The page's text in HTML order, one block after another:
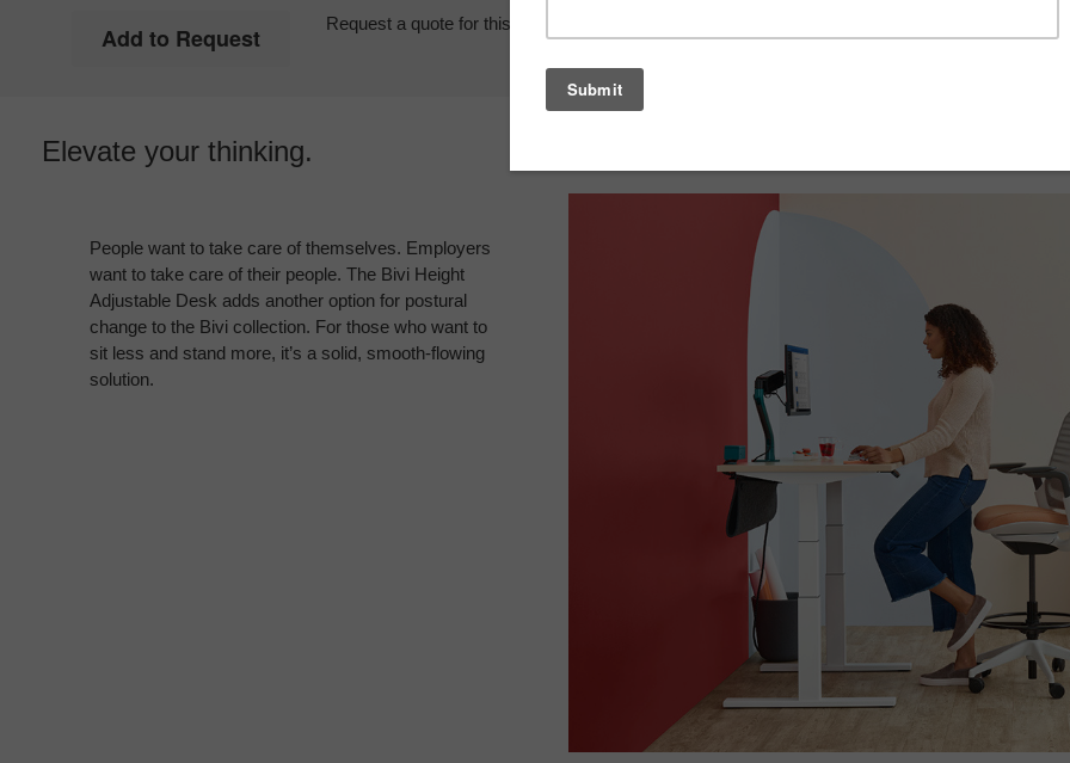
Request a quote for this item and we'll contact you as soon as possible to discuss options,
Elevate your thinking.
People want to take care of themselves. Employers
want to take care of their people. The Bivi Height
Adjustable Desk adds another option for postural
change to the Bivi collection. For those who want to
sit less and stand more, it’s a solid, smooth-flowing
solution.